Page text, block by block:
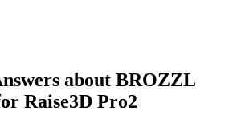
about BROZZL
Raise3D Pro2